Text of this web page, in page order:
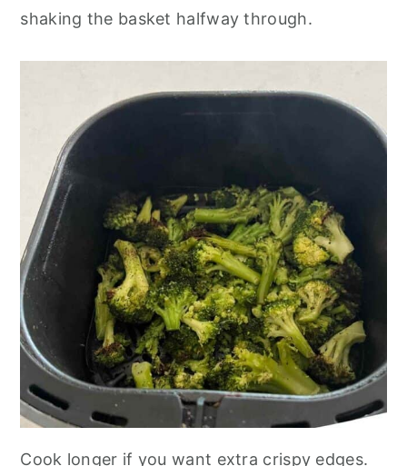
shaking the basket halfway through.
Cook longer if you want extra crispy edges.